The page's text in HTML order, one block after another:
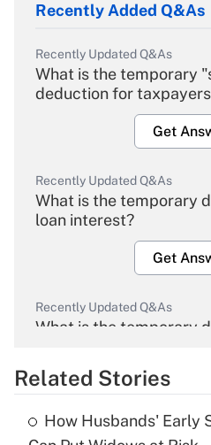
Recently Added Q&As
Recently Updated Q&As
What is the temporary
deduction for
Get
Recently Updated Q&As
What is the temporary
loan interest?
Get
Recently Updated Q&As
What is the temporary
Get
Related Stories
How Husbands' Early